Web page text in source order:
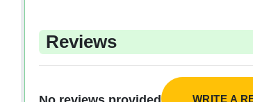
Reviews
WRITE A